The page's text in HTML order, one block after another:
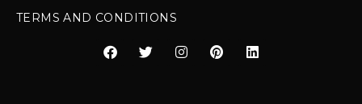
TERMS AND CONDITIONS